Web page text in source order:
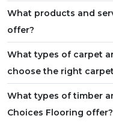
What products and
offer?
What types of carpet
choose the right
What types of timber
Choices Flooring offer?